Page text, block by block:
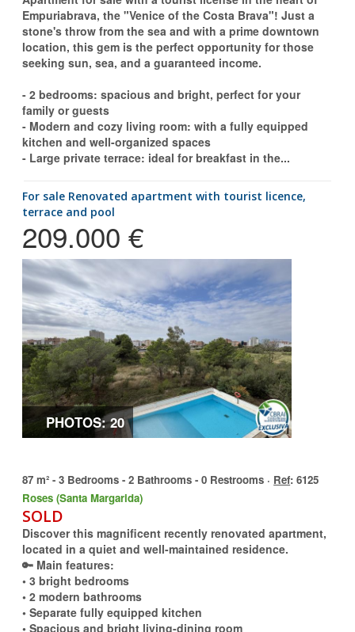
Empuriabrava, the "Venice of the Costa Brava"! Just a
stone's throw from the sea and with a prime downtown
location, this gem is the perfect opportunity for those
seeking sun, sea, and a guaranteed income.
- 2 bedrooms: spacious and bright, perfect for your
family or guests
- Modern and cozy living room: with a fully equipped
kitchen and well-organized spaces
- Large private terrace: ideal for breakfast in the...
for sale Renovated apartment with tourist licence,
terrace and pool
209.000 €
PHOTOS: 20
87 m² - 3 Bedrooms - 2 Bathrooms - 0 Restrooms · Ref: 6125
Roses (Santa Margarida)
SOLD
Discover this magnificent recently renovated apartment,
located in a quiet and well-maintained residence.
🔑 Main features:
• 3 bright bedrooms
• 2 modern bathrooms
• Separate fully equipped kitchen
• Spacious and bright living-dining room